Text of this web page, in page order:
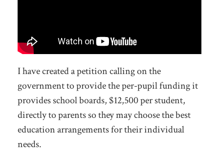
I have created a petition calling on the
government to provide the per-pupil funding it
provides school boards, $12,500 per student,
directly to parents so they may choose the best
education arrangements for their individual
needs.